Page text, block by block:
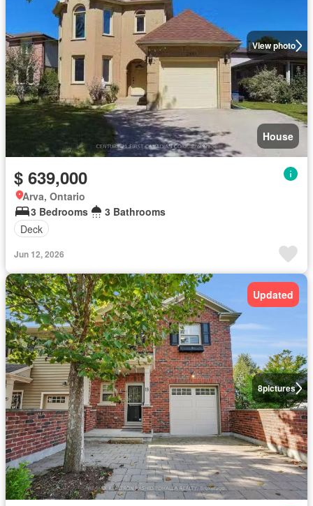
View photo
House
$ 639,000
Arva, Ontario
3 Bedrooms
3 Bathrooms
Deck
Jun 12, 2026
8pictures
Updated